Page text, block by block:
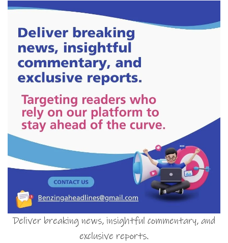
Deliver breaking news, insightful commentary, and
exclusive reports.